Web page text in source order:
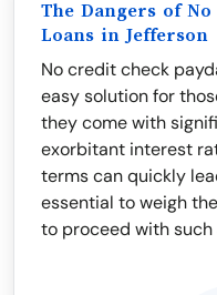
The Dangers of No
Loans in Jefferson
No credit check
easy solution for
they come with
exorbitant interest
terms can quickly
essential to weigh
to proceed with such